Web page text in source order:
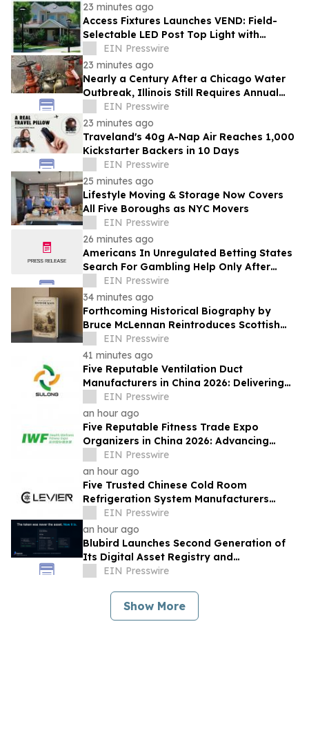
23 minutes ago
Access Fixtures Launches VEND: Field-
Selectable LED Post Top Light with
Circular Design
EIN Presswire
23 minutes ago
Nearly a Century After a Chicago Water
Outbreak, Illinois Still Requires Annual
Backflow Testing
EIN Presswire
23 minutes ago
Traveland's 40g A-Nap Air Reaches 1,000
Kickstarter Backers in 10 Days
EIN Presswire
25 minutes ago
Lifestyle Moving & Storage Now Covers
All Five Boroughs as NYC Movers
EIN Presswire
26 minutes ago
Americans In Unregulated Betting States
Search For Gambling Help Only After
Crisis Hits, 5 Years Of Google Data Show
EIN Presswire
34 minutes ago
Forthcoming Historical Biography by
Bruce McLennan Reintroduces Scottish
Theologian David Dickson
EIN Presswire
41 minutes ago
Five Reputable Ventilation Duct
Manufacturers in China 2026: Delivering
Reliable Air Duct Solutions
EIN Presswire
an hour ago
Five Reputable Fitness Trade Expo
Organizers in China 2026: Advancing
Industry Exchange and Development
EIN Presswire
an hour ago
Five Trusted Chinese Cold Room
Refrigeration System Manufacturers
2026: Driving Energy-Efficient Cold
Storage Technology
EIN Presswire
an hour ago
Blubird Launches Second Generation of
Its Digital Asset Registry and
Marketplace
EIN Presswire
Show More